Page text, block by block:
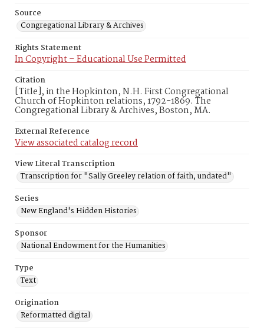
Source
Congregational Library & Archives
Rights Statement
In Copyright – Educational Use Permitted
Citation
[Title], in the Hopkinton, N.H. First Congregational
Church of Hopkinton relations, 1792-1869. The
Congregational Library & Archives, Boston, MA.
External Reference
View associated catalog record
View Literal Transcription
Transcription for "Sally Greeley relation of faith, undated"
Series
New England's Hidden Histories
Sponsor
National Endowment for the Humanities
Type
Text
Origination
Reformatted digital